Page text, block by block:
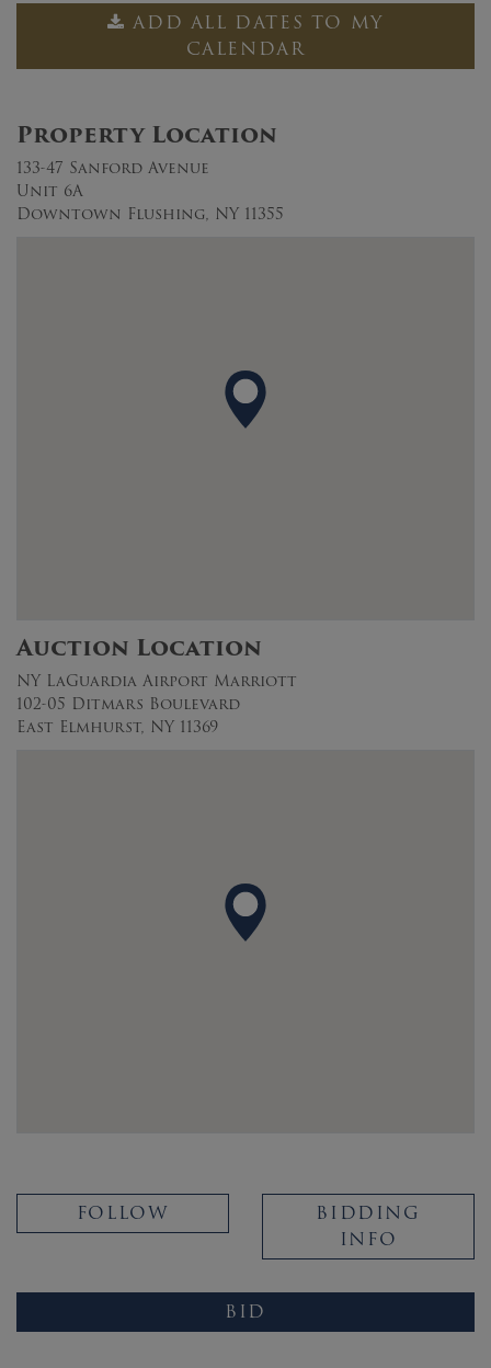
ADD ALL DATES TO MY
CALENDAR
Property Location
133-47 Sanford Avenue
Unit 6A
Downtown Flushing, NY 11355
Auction Location
NY LaGuardia Airport Marriott
102-05 Ditmars Boulevard
East Elmhurst, NY 11369
FOLLOW
BIDDING
INFO
BID